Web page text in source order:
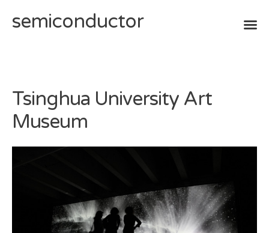
Skip
semiconductor
Tsinghua University Art
Museum